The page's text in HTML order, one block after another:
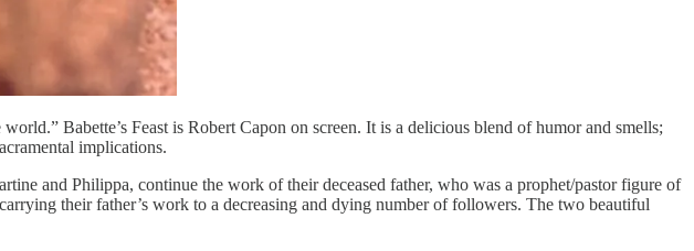
Babette’s Feast is Robert Capon on screen. It is a delicious blend of humor and smells;
implications.
and Philippa, continue the work of their deceased father, who was a prophet/pastor figure of
their father’s work to a decreasing and dying number of followers. The two beautiful